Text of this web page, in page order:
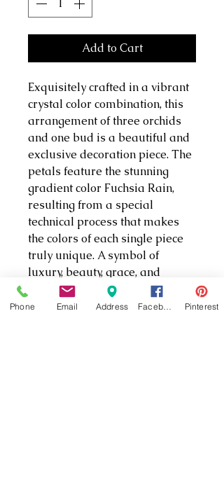
Add to Cart
Exquisitely crafted in a vibrant
crystal color combination, this
arrangement of three orchids
and one bud is a beautiful and
exclusive decoration piece. The
petals feature the stunning
gradient color Fuchsia Rain,
resulting from a special
technical process that makes
the colors of each single piece
truly unique. A symbol of
luxury, beauty, grace, and
elegance, the orchids would
make a precious gift for a loved
Phone Email Address Pinterest